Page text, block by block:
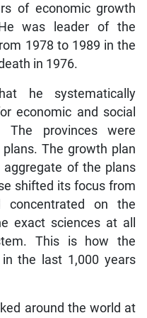
of economic growth
was leader of the
1978 to 1989 in the
in 1976.
he systematically
economic and social
provinces were
The growth plan
of the plans
shifted its focus from
concentrated on the
exact sciences at all
This is how the
the last 1,000 years
around the world at